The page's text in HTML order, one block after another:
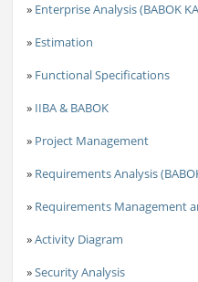
» Enterprise Analysis (BABOK
» Estimation
» Functional Specifications
» IIBA & BABOK
» Project Management
» Requirements Analysis
» Requirements Management
»Activity Diagram
»Security Analysis